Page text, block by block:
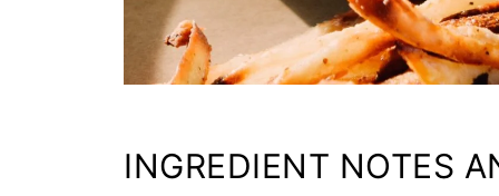
INGREDIENT NOTES